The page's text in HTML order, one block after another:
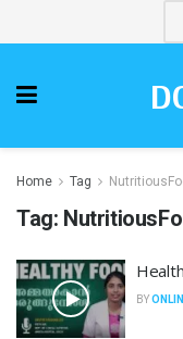
Home Tag
Tag:
BY